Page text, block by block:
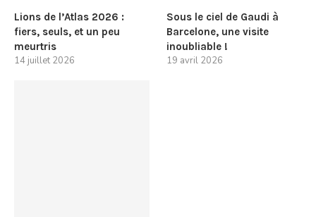
Lions de l’Atlas 2026 :
fiers, seuls, et un peu
meurtris
14 juillet 2026
Sous le ciel de Gaudi à
Barcelone, une visite
inoubliable !
19 avril 2026